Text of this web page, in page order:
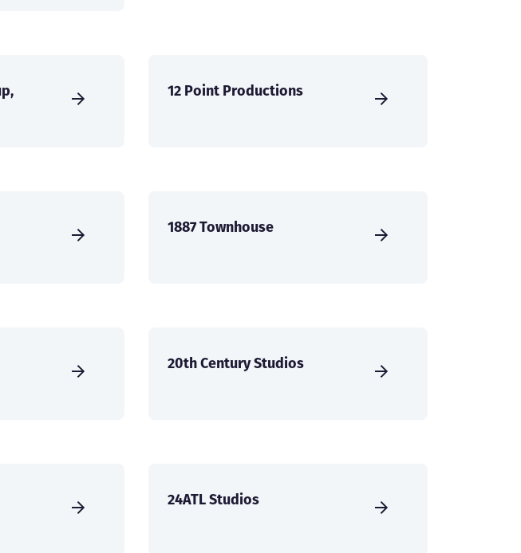
12 Point Productions
1887 Townhouse
20th Century Studios
24ATL Studios